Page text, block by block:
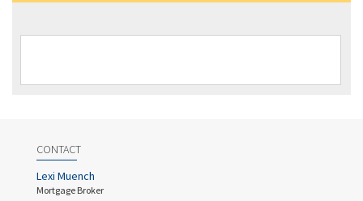
CONTACT
Lexi Muench
Mortgage Broker